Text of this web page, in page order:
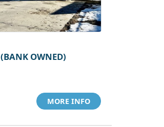
(BANK OWNED)
MORE INFO